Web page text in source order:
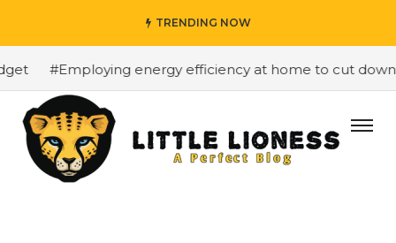
TRENDING NOW
#Employing energy efficiency at home to cut down